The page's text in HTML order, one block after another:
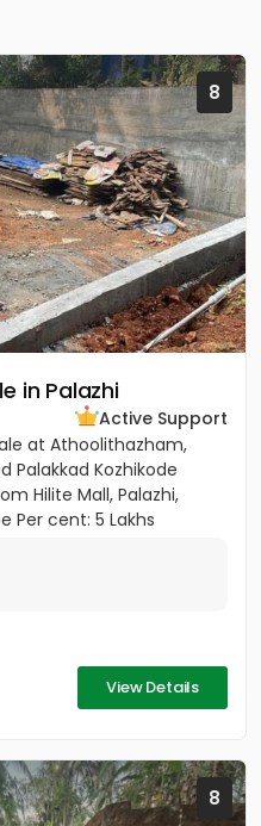
8
in Palazhi
Active Support
at Athoolithazham,
Palakkad Kozhikode
Hilite Mall, Palazhi,
Per cent: 5 Lakhs
View Details
8